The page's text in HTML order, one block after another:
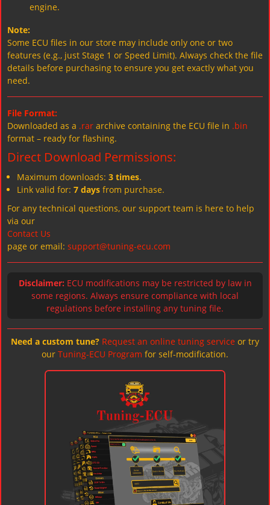
engine.
Note:
Some ECU files in our store may include only one or two
features (e.g., just Stage 1 or Speed Limit). Always check the file
details before purchasing to ensure you get exactly what you
need.
File Format:
Downloaded as a .rar archive containing the ECU file in .bin
format – ready for flashing.
Direct Download Permissions:
Maximum downloads: 3 times.
Link valid for: 7 days from purchase.
For any technical questions, our support team is here to help
via our
Contact Us
page or email: support@tuning-ecu.com
Disclaimer: ECU modifications may be restricted by law in
some regions. Always ensure compliance with local
regulations before installing any tuning file.
Need a custom tune? Request an online tuning service or try
our Tuning-ECU Program for self-modification.